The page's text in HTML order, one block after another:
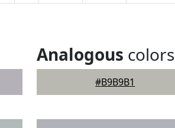
Analogous colors
#B9B9B1